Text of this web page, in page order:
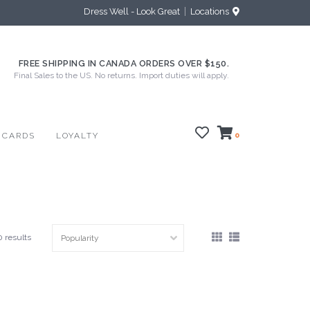
Dress Well - Look Great Locations
FREE SHIPPING IN CANADA ORDERS OVER $150.
Final Sales to the US. No returns. Import duties will apply.
LOYALTY 0
results